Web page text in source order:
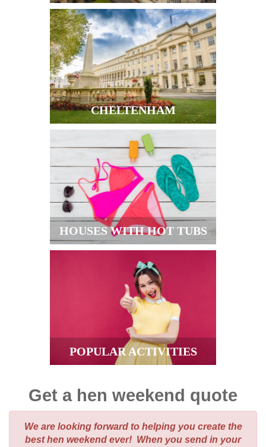
CHELTENHAM
HOUSES WITH HOT TUBS
POPULAR ACTIVITIES
Get a hen weekend quote
We are looking forward to helping you create the
best hen weekend ever! When you send in your